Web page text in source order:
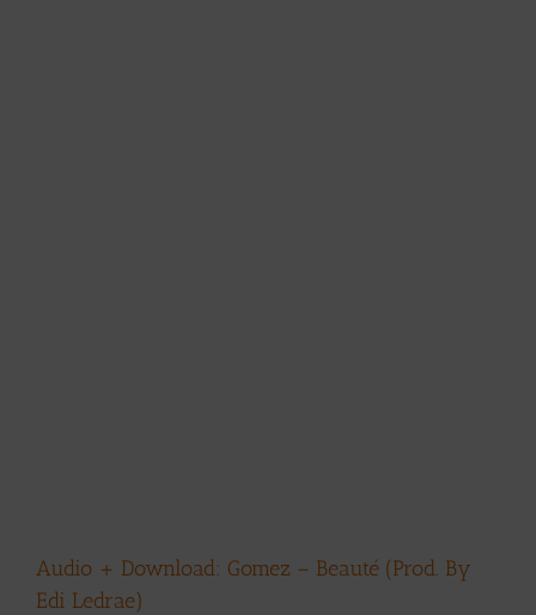
Audio + Download: Gomez – Beauté (Prod. By
Edi Ledrae)